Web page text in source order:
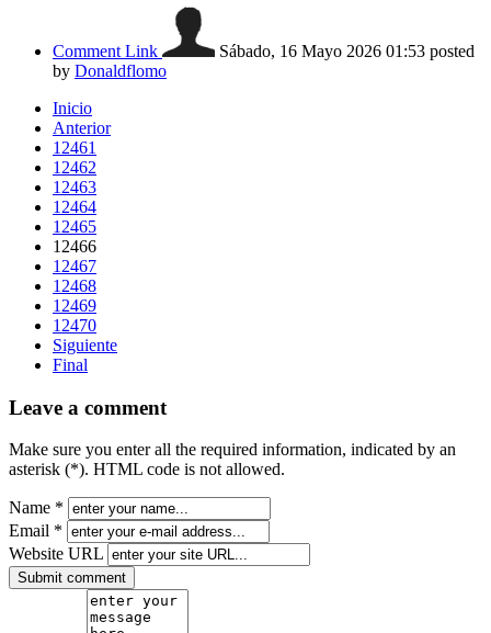
Comment Link Sábado, 16 Mayo 2026 01:53 posted
by Donaldflomo
Inicio
Anterior
12461
12462
12463
12464
12465
12466
12467
12468
12469
12470
Siguiente
Final
Leave a comment
Make sure you enter all the required information, indicated by an
asterisk (*). HTML code is not allowed.
Name *
Email *
Website URL